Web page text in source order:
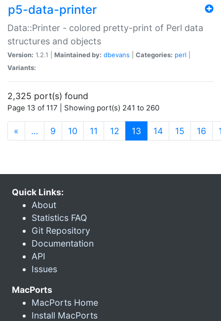
p5-data-printer
Data::Printer - colored pretty-print of Perl data
structures and objects
Version: 1.2.1 | Maintained by: dbevans Categories: perl
Variants:
2,325 port(s) found
Page 13 of 117 | Showing port(s) 241 to 260
« … 9 10 11 12 13 (current)
14 15 16
Quick Links:
About
Statistics FAQ
Git Repository
Documentation
API
Issues
MacPorts
MacPorts Home
Install MacPorts